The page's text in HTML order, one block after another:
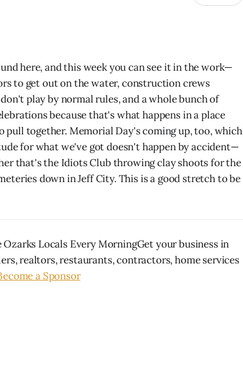
here, and this week you can see it in the work—
to get out on the water, construction crews
play by normal rules, and a whole bunch of
because that's what happens in a place
together. Memorial Day's coming up, too, which
for what we've got doesn't happen by accident—
that's the Idiots Club throwing clay shoots for the
down in Jeff City. This is a good stretch to be
Locals Every MorningGet your business in
realtors, restaurants, contractors, home services
a Sponsor